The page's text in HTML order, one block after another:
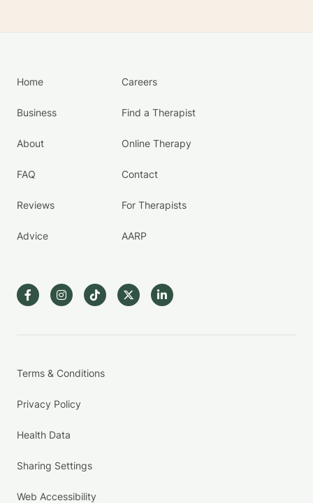
Home
Business
About
FAQ
Reviews
Advice
Careers
Find a Therapist
Online Therapy
Contact
For Therapists
AARP
Terms & Conditions
Privacy Policy
Health Data
Sharing Settings
Web Accessibility